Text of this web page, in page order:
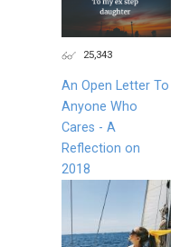
25,343
An Open Letter To
Anyone Who
Cares - A
Reflection on
2018